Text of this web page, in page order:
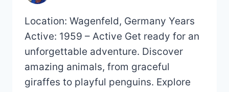
Location: Wagenfeld, Germany Years
Active: 1959 – Active Get ready for an
unforgettable adventure. Discover
amazing animals, from graceful
giraffes to playful penguins. Explore